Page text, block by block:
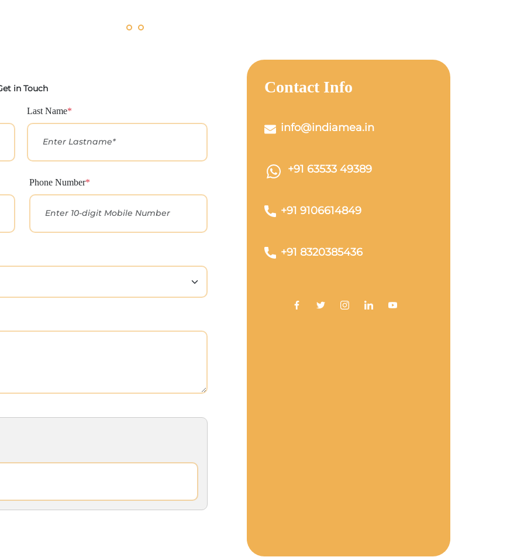
in Touch
Last Name*
Phone Number*
Contact Info
info@indiamea.in
+91 63533 49389
+91 9106614849
+91 8320385436